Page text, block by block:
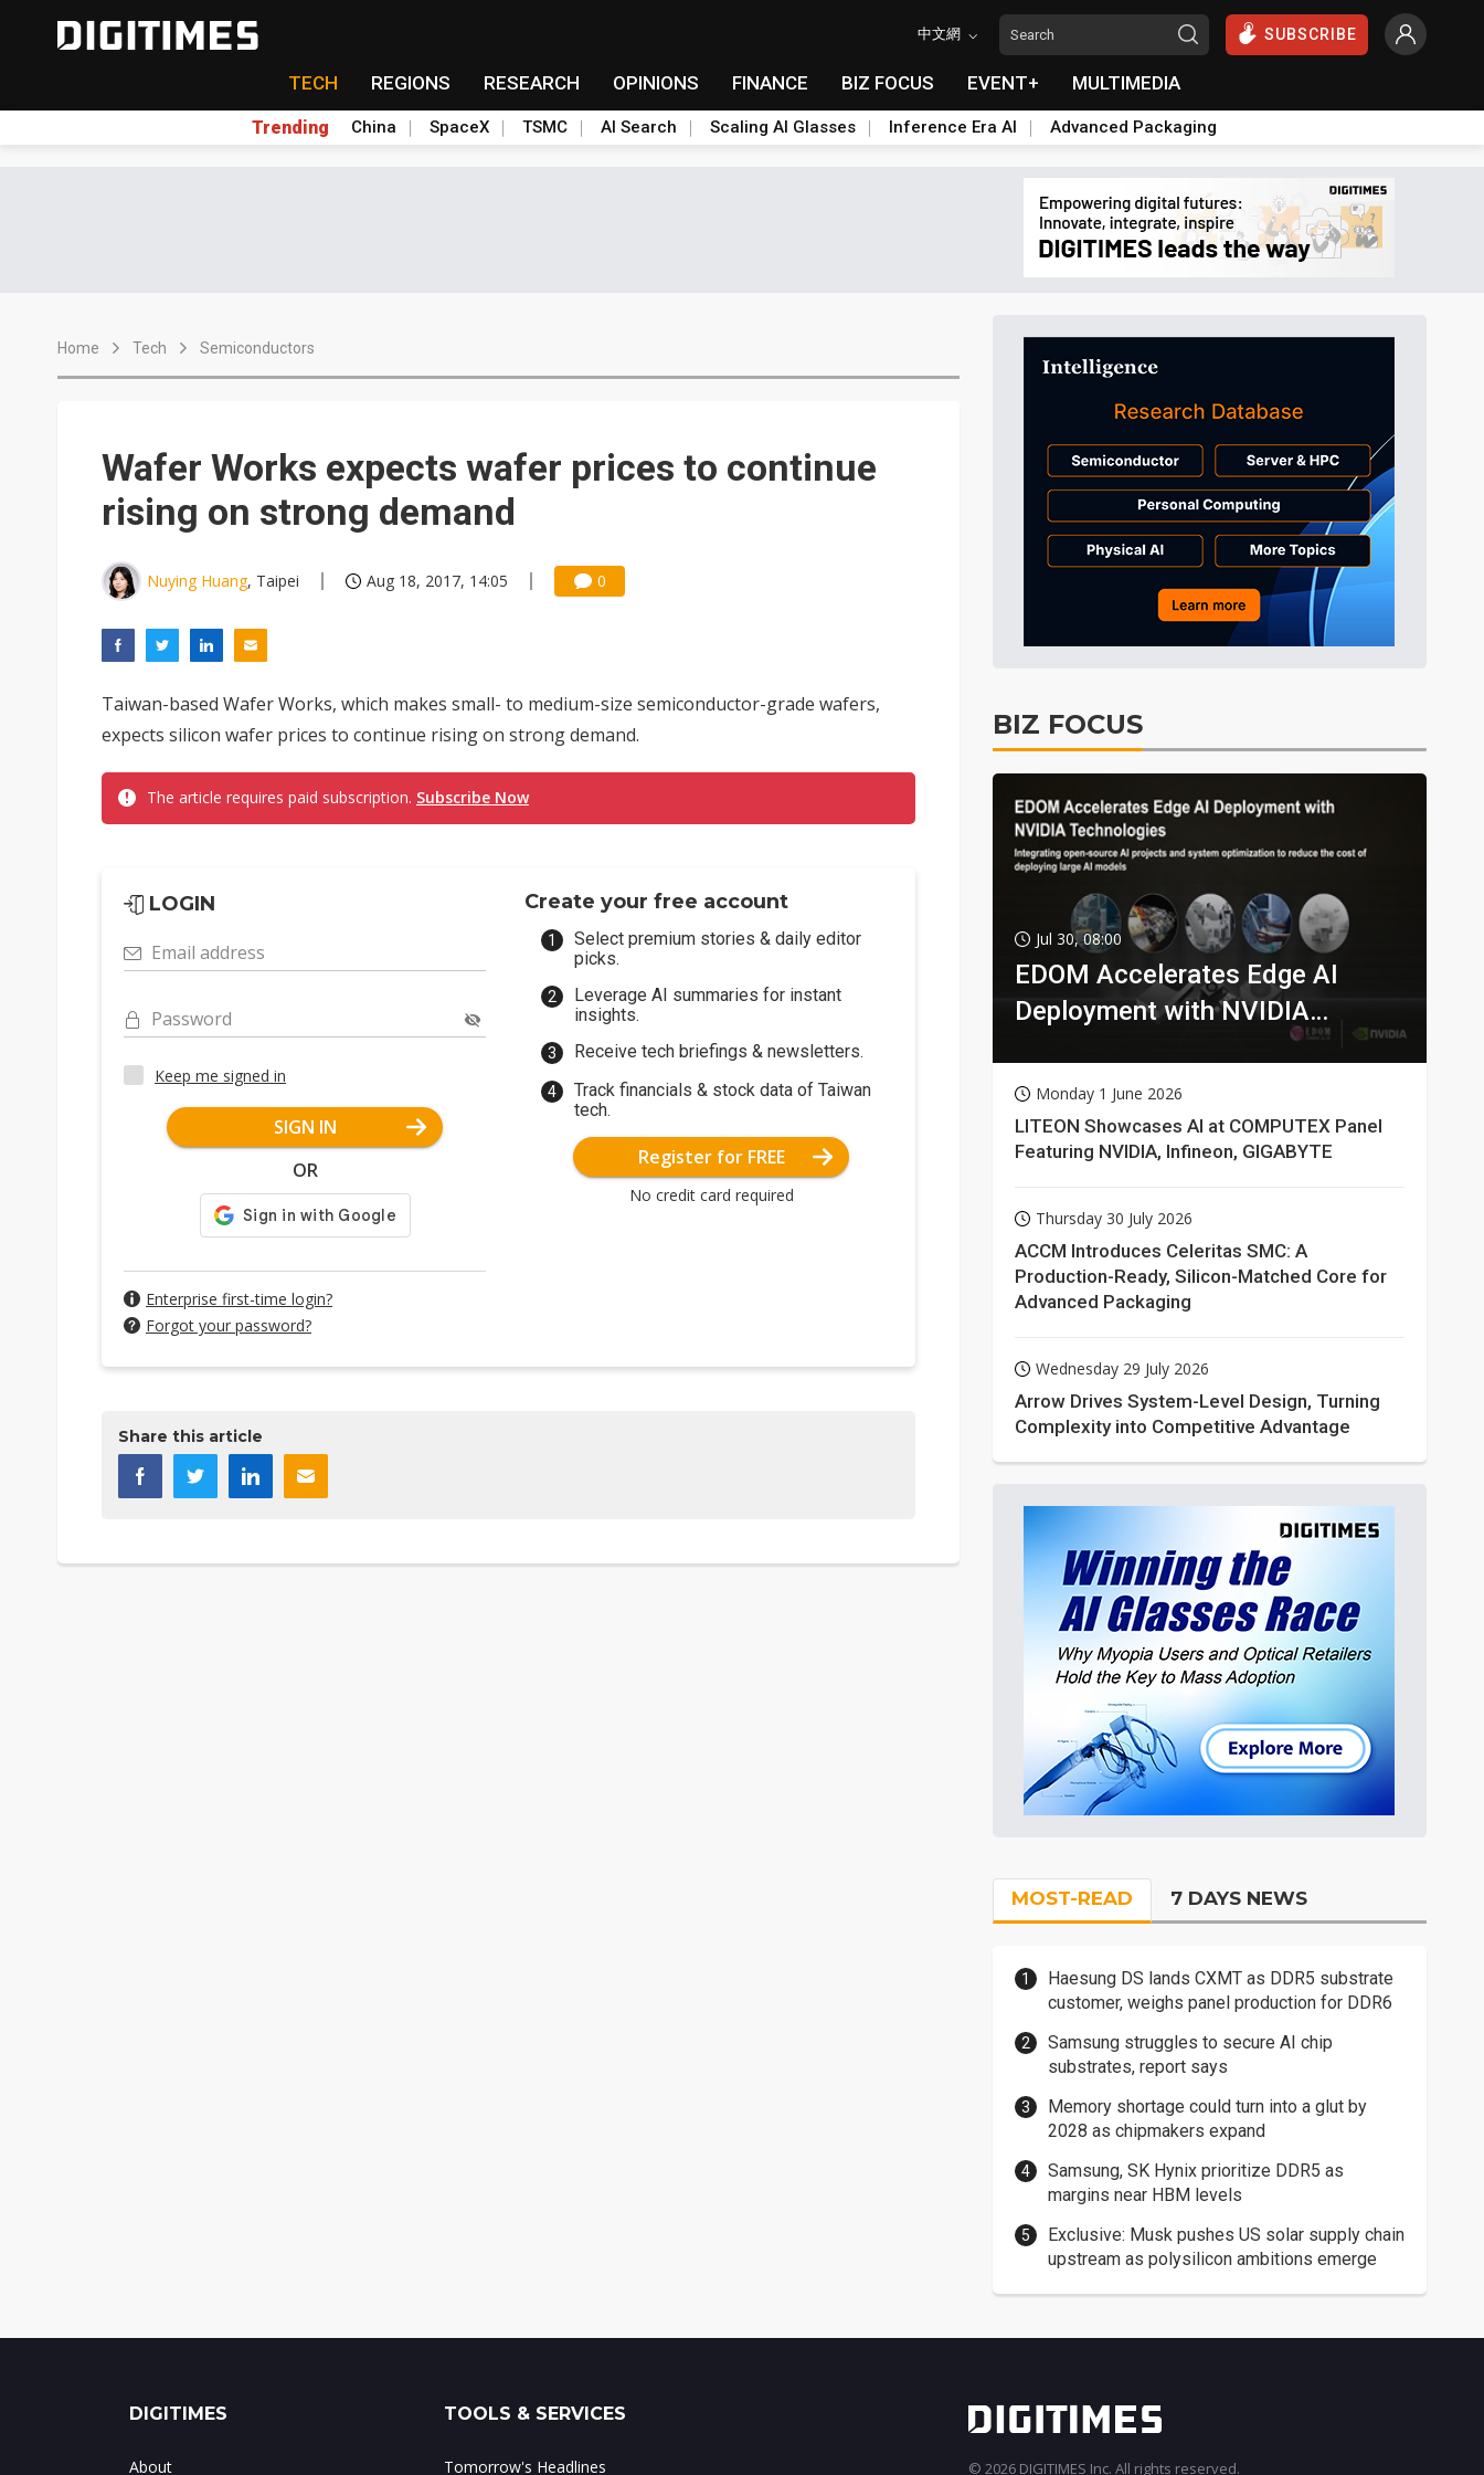
中文網 SUBSCRIBE
TECH REGIONS RESEARCH OPINIONS FINANCE BIZ FOCUS EVENT+ MULTIMEDIA
Trending China SpaceX TSMC AI Search Scaling AI Glasses Inference Era AI Advanced Packaging
Home Tech Semiconductors
Wafer Works expects wafer prices to continue
rising on strong demand
Nuying Huang, Taipei Aug 18, 2017, 14:05 0
Taiwan-based Wafer Works, which makes small- to medium-size semiconductor-grade wafers,
expects silicon wafer prices to continue rising on strong demand.
The article requires paid subscription. Subscribe Now
LOGIN
Email address
Password
Keep me signed in
SIGN IN
OR
Enterprise first-time login?
Forgot your password?
Create your free account
Select premium stories & daily editor
picks.
Leverage AI summaries for instant
insights.
Receive tech briefings & newsletters.
Track financials & stock data of Taiwan
tech.
Register for FREE
No credit card required
Share this article
BIZ FOCUS
Jul 30, 08:00
EDOM Accelerates Edge AI
Deployment with NVIDIA
Monday 1 June 2026
LITEON Showcases AI at COMPUTEX Panel
Featuring NVIDIA, Infineon, GIGABYTE
Thursday 30 July 2026
ACCM Introduces Celeritas SMC: A
Production-Ready, Silicon-Matched Core for
Advanced Packaging
Wednesday 29 July 2026
Arrow Drives System-Level Design, Turning
Complexity into Competitive Advantage
MOST-READ 7 DAYS NEWS
Haesung DS lands CXMT as DDR5 substrate
customer, weighs panel production for DDR6
Samsung struggles to secure AI chip
substrates, report says
Memory shortage could turn into a glut by
2028 as chipmakers expand
Samsung, SK Hynix prioritize DDR5 as
margins near HBM levels
Exclusive: Musk pushes US solar supply chain
upstream as polysilicon ambitions emerge
DIGITIMES
About
TOOLS & SERVICES
Tomorrow's Headlines © 2026 DIGITIMES Inc. All rights reserved.